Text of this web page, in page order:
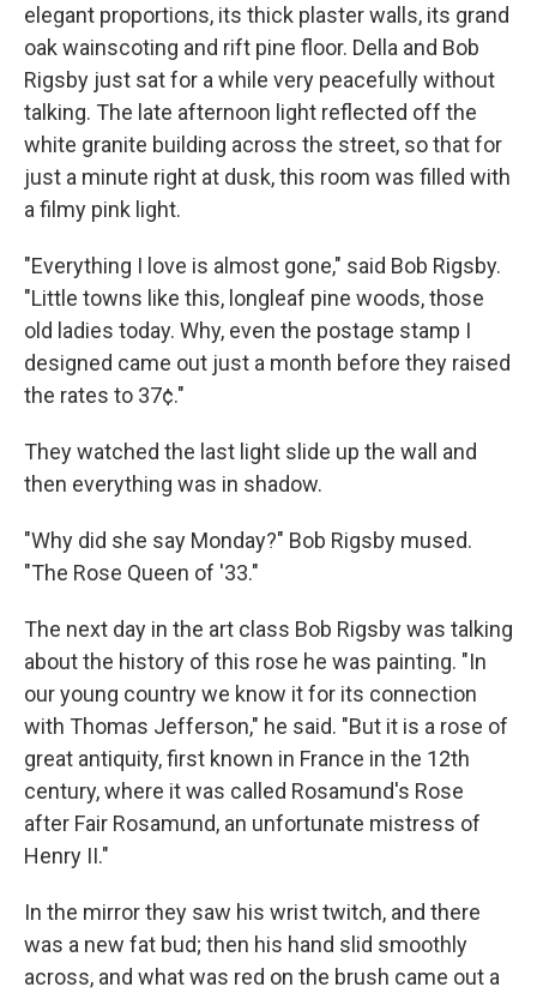
elegant proportions, its thick plaster walls, its grand
oak wainscoting and rift pine floor. Della and Bob
Rigsby just sat for a while very peacefully without
talking. The late afternoon light reflected off the
white granite building across the street, so that for
just a minute right at dusk, this room was filled with
a filmy pink light.
"Everything I love is almost gone," said Bob Rigsby.
"Little towns like this, longleaf pine woods, those
old ladies today. Why, even the postage stamp I
designed came out just a month before they raised
the rates to 37¢."
They watched the last light slide up the wall and
then everything was in shadow.
"Why did she say Monday?" Bob Rigsby mused.
"The Rose Queen of '33."
The next day in the art class Bob Rigsby was talking
about the history of this rose he was painting. "In
our young country we know it for its connection
with Thomas Jefferson," he said. "But it is a rose of
great antiquity, first known in France in the 12th
century, where it was called Rosamund's Rose
after Fair Rosamund, an unfortunate mistress of
Henry II."
In the mirror they saw his wrist twitch, and there
was a new fat bud; then his hand slid smoothly
across, and what was red on the brush came out a